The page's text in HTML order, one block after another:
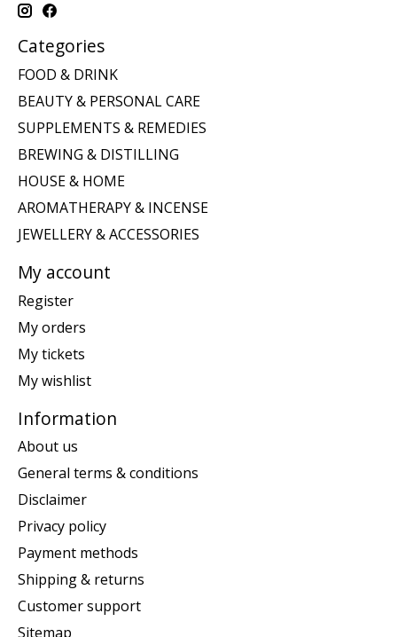
Categories
FOOD & DRINK
BEAUTY & PERSONAL CARE
SUPPLEMENTS & REMEDIES
BREWING & DISTILLING
HOUSE & HOME
AROMATHERAPY & INCENSE
JEWELLERY & ACCESSORIES
My account
Register
My orders
My tickets
My wishlist
Information
About us
General terms & conditions
Disclaimer
Privacy policy
Payment methods
Shipping & returns
Customer support
Sitemap